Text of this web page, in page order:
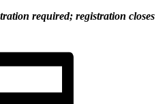
required; registration closes